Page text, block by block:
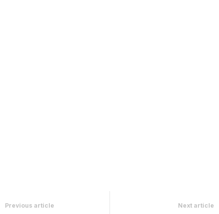
Previous article Next article